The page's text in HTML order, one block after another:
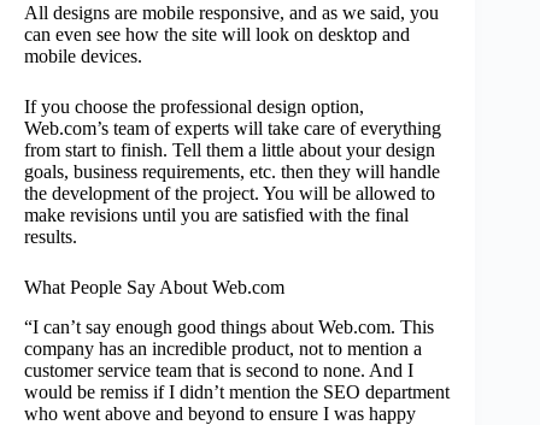
All designs are mobile responsive, and as we said, you
can even see how the site will look on desktop and
mobile devices.
If you choose the professional design option,
Web.com’s team of experts will take care of everything
from start to finish. Tell them a little about your design
goals, business requirements, etc. then they will handle
the development of the project. You will be allowed to
make revisions until you are satisfied with the final
results.
What People Say About Web.com
“I can’t say enough good things about Web.com. This
company has an incredible product, not to mention a
customer service team that is second to none. And I
would be remiss if I didn’t mention the SEO department
who went above and beyond to ensure I was happy